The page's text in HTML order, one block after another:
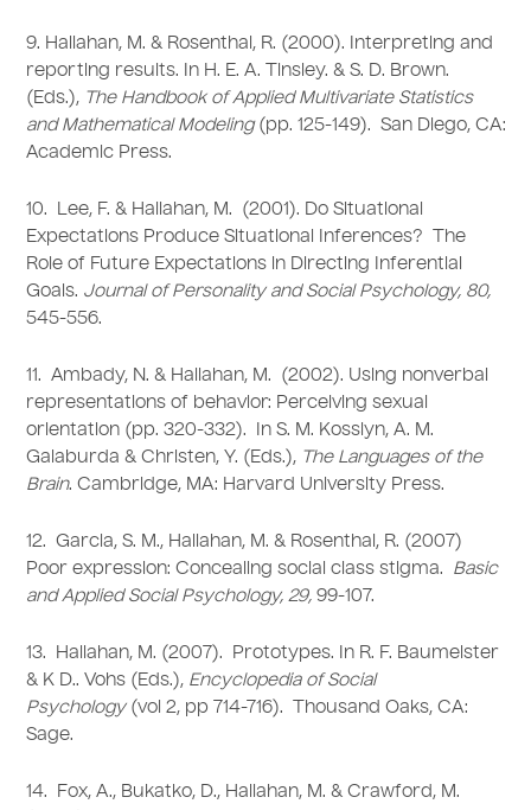
9. Hallahan, M. & Rosenthal, R. (2000). Interpreting and
reporting results. In H. E. A. Tinsley. & S. D. Brown.
(Eds.), The Handbook of Applied Multivariate Statistics
and Mathematical Modeling(pp. 125-149). San Diego, CA:
Academic Press.
10. Lee, F. & Hallahan, M. (2001). Do Situational
Expectations Produce Situational Inferences? The
Role of Future Expectations in Directing Inferential
Goals. Journal of Personality and Social Psychology, 80,
545-556.
11. Ambady, N. & Hallahan, M. (2002). Using nonverbal
representations of behavior: Perceiving sexual
orientation (pp. 320-332). In S. M. Kosslyn, A. M.
Galaburda & Christen, Y. (Eds.), The Languages of the
Brain. Cambridge, MA: Harvard University Press.
12. Garcia, S. M., Hallahan, M. & Rosenthal, R. (2007)
Poor expression: Concealing social class stigma.
Basic
and Applied Social Psychology, 29,99-107.
13. Hallahan, M. (2007). Prototypes. In R. F. Baumeister
& K D.. Vohs (Eds.), Encyclopedia of Social
Psychology (vol 2, pp 714-716). Thousand Oaks, CA:
Sage.
14. Fox, A., Bukatko, D., Hallahan, M. & Crawford, M.